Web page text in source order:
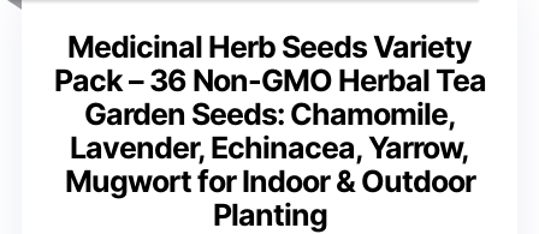
Medicinal Herb Seeds Variety
Pack – 36 Non-GMO Herbal Tea
Garden Seeds: Chamomile,
Lavender, Echinacea, Yarrow,
Mugwort for Indoor & Outdoor
Planting